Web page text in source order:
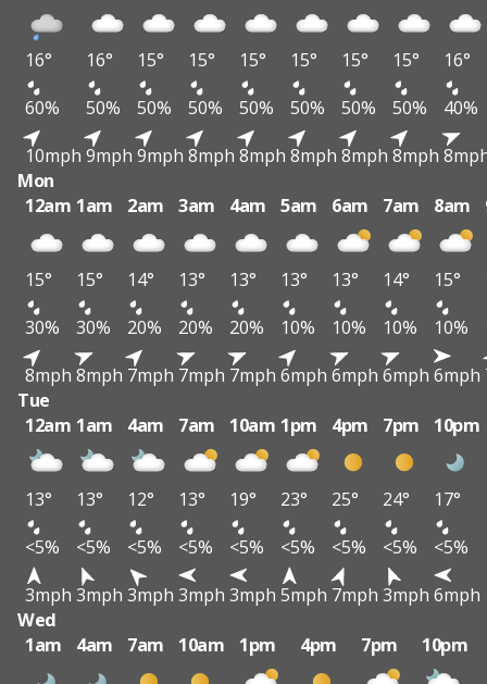
16° 16° 15° 15° 15° 15° 15° 15°
16°
60%
50% 50% 50% 50% 50% 50% 50%
40%
10mph 9mph 9mph 8mph 8mph 8mph 8mph 8mph
Mon
12am 1am 2am 3am 4am 5am 6am 7am 8am
15° 15° 14° 13° 13° 13° 13° 14° 15°
30%
30% 20% 20% 20% 10% 10% 10% 10%
8mph 8mph 7mph 7mph 7mph 6mph 6mph 6mph 6mph
Tue
12am 1am 4am 7am 10am 1pm 4pm 7pm 10pm
13° 13° 12° 13° 19° 23° 25° 24°
17°
<5%
<5% <5% <5% <5% <5% <5% <5%
<5%
3mph 3mph 3mph 3mph 3mph 5mph 7mph 3mph 6mph
Wed
1am
4am 7am 10am 1pm 4pm 7pm 10pm